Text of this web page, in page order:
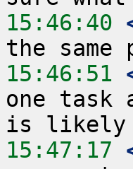
15:46:40
15:46:51
one
15:47:17